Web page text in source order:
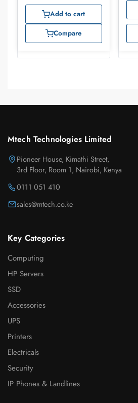
Add to cart
Compare
Mtech Technologies Limited
Pioneer House, Kimathi Street,
3rd Floor, Room 1, Nairobi, Kenya
0111 051 410
sales@mtech.co.ke
Key Categories
Computing
HP Servers
SSD
Accessories
UPS
Printers
Electricals
Security
IP Phones & Landlines